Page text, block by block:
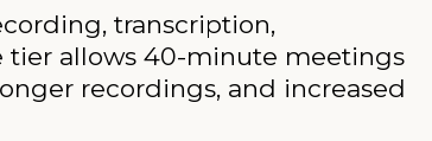
transcription,
tier allows 40-minute meetings
recordings, and increased